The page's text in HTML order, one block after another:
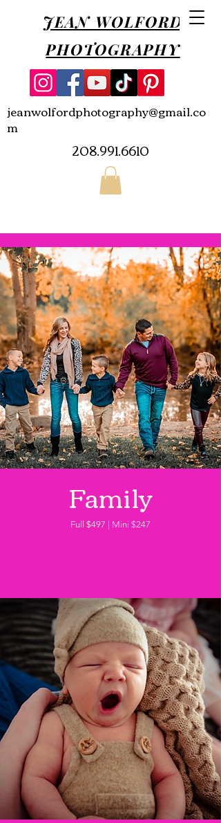
JEAN WOLFORD
PHOTOGRAPHY
jeanwolfordphotography@gmail.co
m
208.991.6610
Family
Full $497 | Mini $247